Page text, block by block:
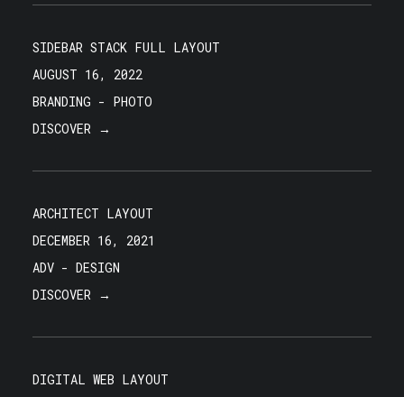
SIDEBAR STACK FULL LAYOUT
AUGUST 16, 2022
BRANDING - PHOTO
DISCOVER →
ARCHITECT LAYOUT
DECEMBER 16, 2021
ADV - DESIGN
DISCOVER →
DIGITAL WEB LAYOUT